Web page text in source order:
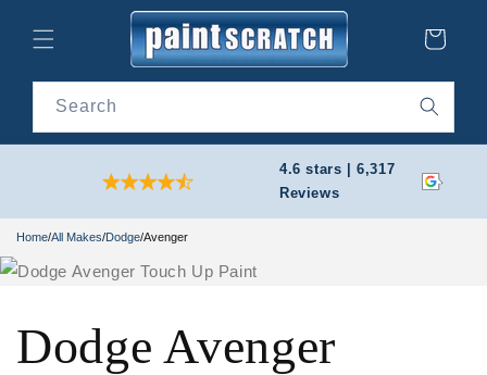
content
Cart
Search
4.6 stars | 6,317
Reviews
Home/All Makes/Dodge/Avenger
Dodge Avenger